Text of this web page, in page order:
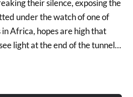
their silence, exposing the
under the watch of one of
Africa, hopes are high that
light at the end of the tunnel…